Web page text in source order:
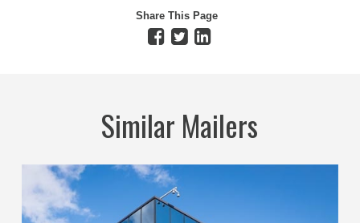
Share This Page
Similar Mailers